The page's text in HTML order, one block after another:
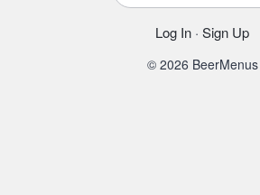
Log In · Sign Up
© 2026 BeerMenus